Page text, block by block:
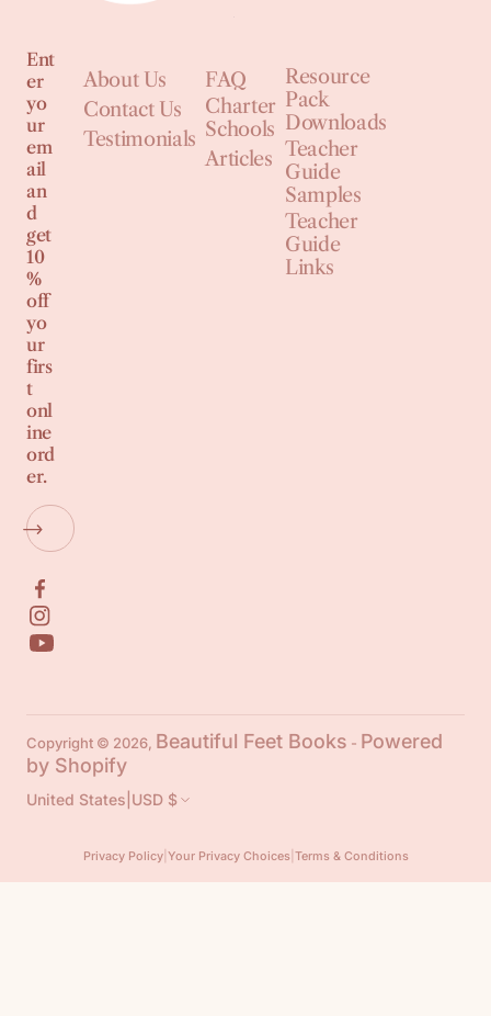
Ent
er
yo
ur
em
ail
an
d
get
10
%
off
yo
ur
firs
t
onl
ine
ord
er.
About Us
Contact Us
Testimonials
FAQ
Charter
Schools
Articles
Resource
Pack
Downloads
Teacher
Guide
Samples
Teacher
Guide
Links
Copyright © 2026, Beautiful Feet Books - Powered
by Shopify
United States USD $
Privacy Policy| Your Privacy Choices| Terms & Conditions